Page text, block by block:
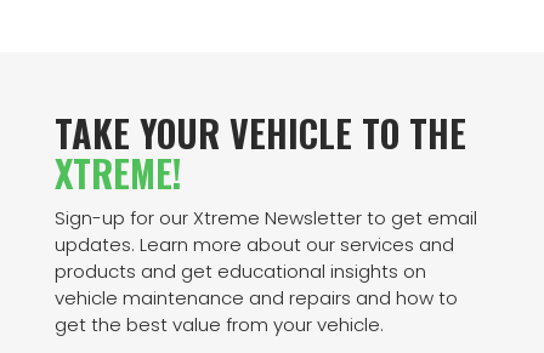
TAKE YOUR VEHICLE TO THE
XTREME!
Sign-up for our Xtreme Newsletter to get email
updates. Learn more about our services and
products and get educational insights on
vehicle maintenance and repairs and how to
get the best value from your vehicle.